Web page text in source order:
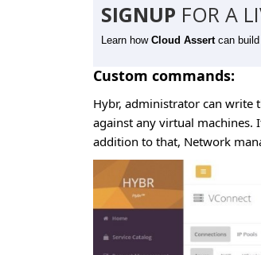
SIGNUP FOR A
Learn how Cloud Assert can
Custom commands:
Hybr, administrator can write
against any virtual machines.
addition to that, Network